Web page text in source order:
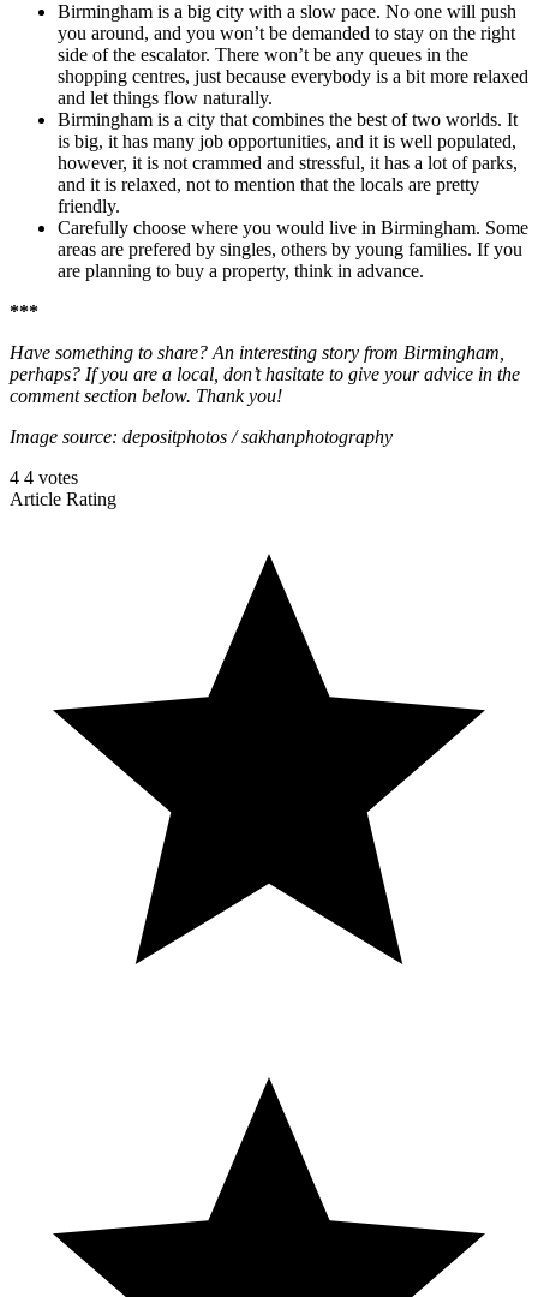
Birmingham is a big city with a slow pace. No one will push
you around, and you won’t be demanded to stay on the right
side of the escalator. There won’t be any queues in the
shopping centres, just because everybody is a bit more relaxed
and let things flow naturally.
Birmingham is a city that combines the best of two worlds. It
is big, it has many job opportunities, and it is well populated,
however, it is not crammed and stressful, it has a lot of parks,
and it is relaxed, not to mention that the locals are pretty
friendly.
Carefully choose where you would live in Birmingham. Some
areas are prefered by singles, others by young families. If you
are planning to buy a property, think in advance.
***
Have something to share? An interesting story from Birmingham,
perhaps? If you are a local, don’t hasitate to give your advice in the
comment section below. Thank you!
Image source: depositphotos / sakhanphotography
4 4 votes
Article Rating